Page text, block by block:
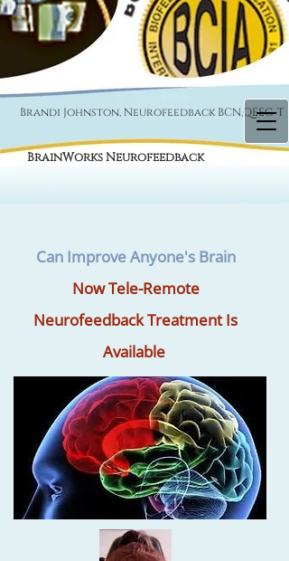
Brandi Johnston, Neurofeedback BCN,QEEG-T
BrainWorks Neurofeedback
Can Improve Anyone's Brain
Now Tele-Remote
Neurofeedback Treatment Is
Available